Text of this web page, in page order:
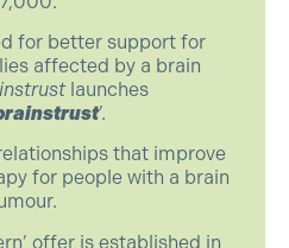
for better support for
affected by a brain
launches
’.
that improve
for people with a brain
offer is established in